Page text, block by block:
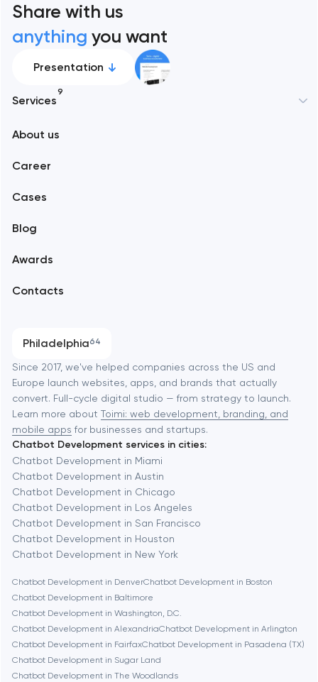
Share with us
anything you want
Presentation
Services
9
Branding
Software development
Automation
About us
Career
Cases
Blog
Awards
Contacts
Philadelphia64
Alexandria
Amsterdam
Baltimore
Baytown
Berlin
Bethesda
Boston
Brookline
Burbank
Since 2017, we've helped companies across the US and
Europe launch websites, apps, and brands that actually
convert. Full-cycle digital studio — from strategy to launch.
Learn more about Toimi: web development, branding, and
mobile apps for businesses and startups.
Chatbot Development services in cities:
Chatbot Development in Miami
Chatbot Development in Austin
Chatbot Development in Chicago
Chatbot Development in Los Angeles
Chatbot Development in San Francisco
Chatbot Development in Houston
Chatbot Development in New York
Chatbot Development in DenverChatbot Development in Boston
Chatbot Development in Baltimore
Chatbot Development in Washington, D.C.
Chatbot Development in AlexandriaChatbot Development in Arlington
Chatbot Development in FairfaxChatbot Development in Pasadena (TX)
Chatbot Development in Sugar Land
Chatbot Development in The Woodlands